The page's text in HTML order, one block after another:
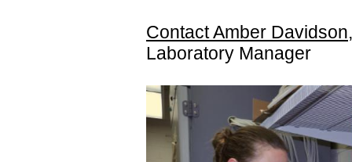
Contact Amber Davidson
Laboratory Manager